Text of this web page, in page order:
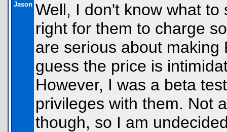
Jason Well, I don't know what
right for them to charge
are serious about making
guess the price is
However, I was a beta
privileges with them. Not
though, so I am